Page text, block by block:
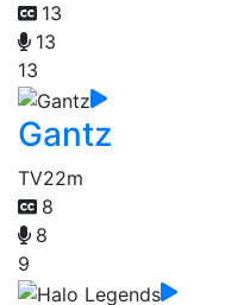
13
13
13
Gantz
TV22m
8
8
9